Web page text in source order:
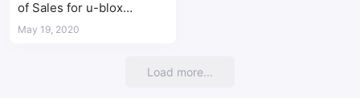
of Sales for u-blox
Americas
May 19, 2020
Load more...